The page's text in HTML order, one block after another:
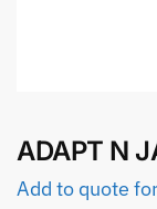
ADAPT N
Add to quote